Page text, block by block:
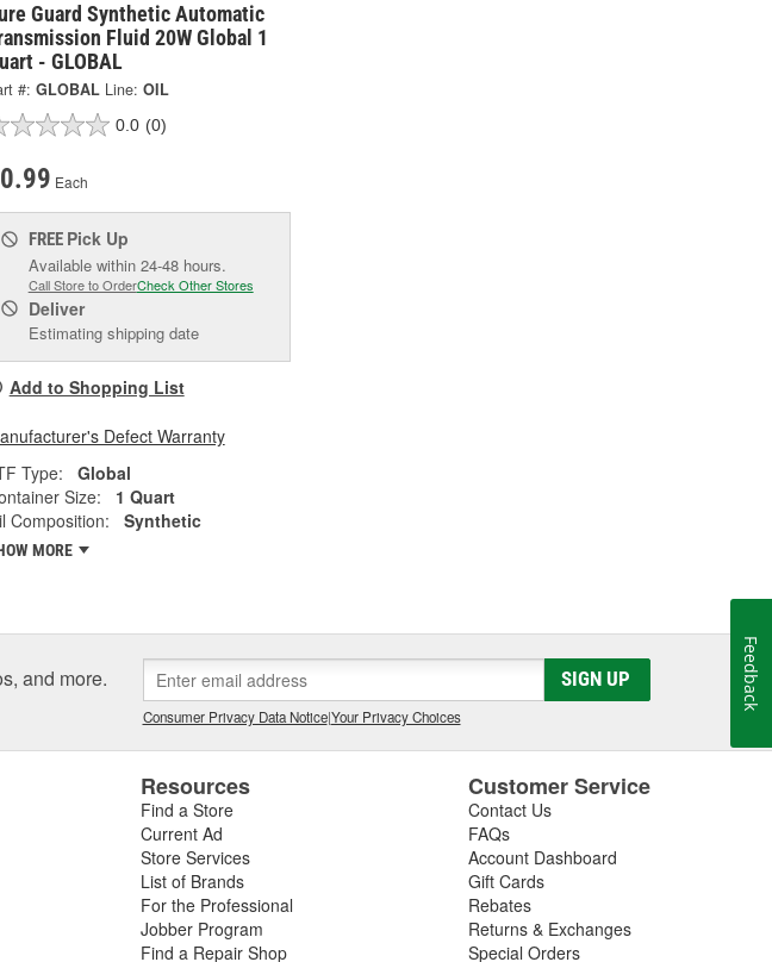
Guard Synthetic Automatic
Fluid 20W Global 1
- GLOBAL
#: GLOBAL Line: OIL
0.0 (0)
Each
FREE Pick Up
Available within 24-48 hours.
Call Store to OrderCheck Other Stores
Deliver
Estimating shipping date
Add to Shopping List
Defect Warranty
Type:
Global
Size:
1 Quart
Composition:
Synthetic
MORE
and more. SIGN UP
Consumer Privacy Data Notice|Your Privacy Choices
Resources
Find a Store
Current Ad
Store Services
List of Brands
For the Professional
Jobber Program
Find a Repair Shop
Customer Service
Contact Us
FAQs
Account Dashboard
Gift Cards
Rebates
Returns & Exchanges
Special Orders
Feedback